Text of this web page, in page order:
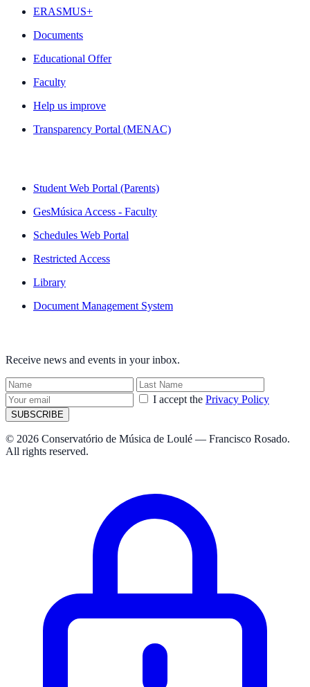
ERASMUS+
Documents
Educational Offer
Faculty
Help us improve
Transparency Portal (MENAC)
Student Web Portal (Parents)
GesMúsica Access - Faculty
Schedules Web Portal
Restricted Access
Library
Document Management System
Receive news and events in your inbox.
I accept the Privacy Policy
SUBSCRIBE
© 2026 Conservatório de Música de Loulé — Francisco Rosado.
All rights reserved.